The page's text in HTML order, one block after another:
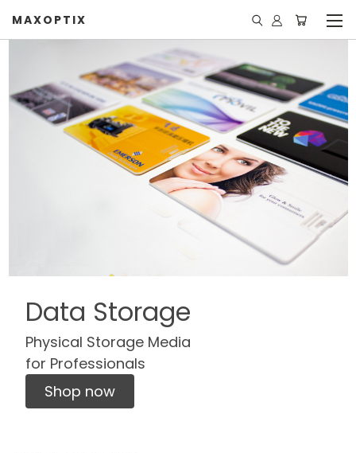
MAXOPTIX
Data Storage
Physical Storage Media
for Professionals
Shop now